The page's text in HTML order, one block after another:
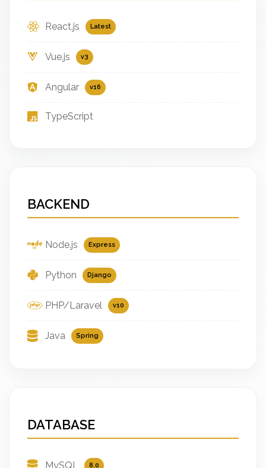
React.js Latest
Vue.js v3
Angular v16
TypeScript
BACKEND
Node.js Express
Python Django
PHP/Laravel v10
Java Spring
DATABASE
MySQL 8.0